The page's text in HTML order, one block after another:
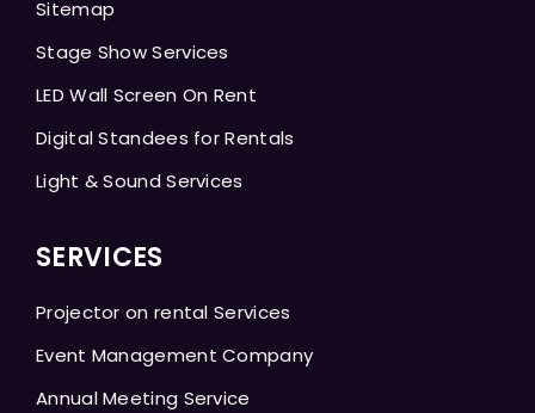
Sitemap
Stage Show Services
LED Wall Screen On Rent
Digital Standees for Rentals
Light & Sound Services
SERVICES
Projector on rental Services
Event Management Company
Annual Meeting Service